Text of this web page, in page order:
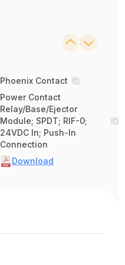
Phoenix Contact
Power Contact
Relay/Base/Ejector
Module; SPDT; RIF-0;
24VDC In; Push-In
Connection
Download